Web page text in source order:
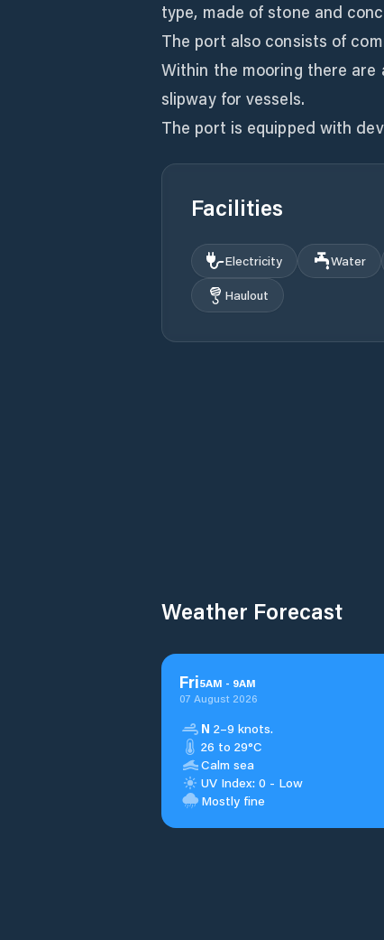
type, made of stone and
The port also consists of
Within the mooring there are
slipway for vessels.
The port is equipped with
Facilities
Electricity Water
Haulout
Weather Forecast
Fri5AM - 9AM
07 August 2026
N 2–9 knots.
26 to 29°C
Calm sea
UV Index: 0 - Low
Mostly fine